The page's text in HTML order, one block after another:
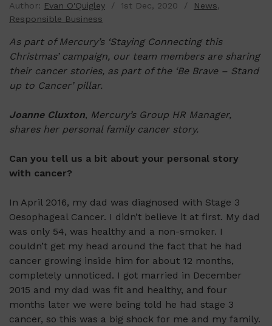
Author: Evan O'Quigley / 1st Dec, 2020 / News,
Responsible Business
As part of Mercury’s ‘Staying Connecting this
Christmas’ campaign, our team members are sharing
their cancer stories, as part of the ‘Be Brave – Stand
up to Cancer’ pillar.
Joanne Cluxton, Mercury’s Group HR Manager,
shares her personal family cancer story.
Can you tell us a bit about your personal story
with cancer?
In April 2016, my dad was diagnosed with Stage 3
Oesophageal Cancer. I didn’t believe it at first. My dad
was only 54, was healthy and a non-smoker. I
couldn’t get my head around the fact that he had
cancer growing inside him for about 12 months,
completely unnoticed. I got married in December
2015 and my dad was fit and healthy, and four
months later we were being told he had stage 3
cancer, so this was a big shock for me and my family.